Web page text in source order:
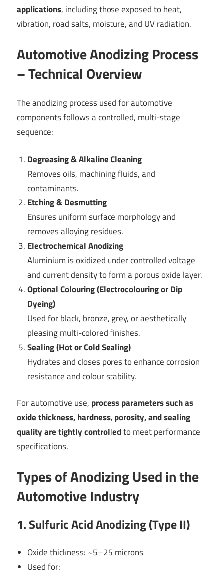
applications, including those exposed to heat,
vibration, road salts, moisture, and UV radiation.
Automotive Anodizing Process
– Technical Overview
The anodizing process used for automotive
components follows a controlled, multi-stage
sequence:
Degreasing & Alkaline Cleaning
Removes oils, machining fluids, and
contaminants.
Etching & Desmutting
Ensures uniform surface morphology and
removes alloying residues.
Electrochemical Anodizing
Aluminium is oxidized under controlled voltage
and current density to form a porous oxide layer.
Optional Colouring (Electrocolouring or Dip
Dyeing)
Used for black, bronze, grey, or aesthetically
pleasing multi-colored finishes.
Sealing (Hot or Cold Sealing)
Hydrates and closes pores to enhance corrosion
resistance and colour stability.
For automotive use, process parameters such as
oxide thickness, hardness, porosity, and sealing
quality are tightly controlledto meet performance
specifications.
Types of Anodizing Used in the
Automotive Industry
1. Sulfuric Acid Anodizing (Type II)
Oxide thickness: ~5–25 microns
Used for: